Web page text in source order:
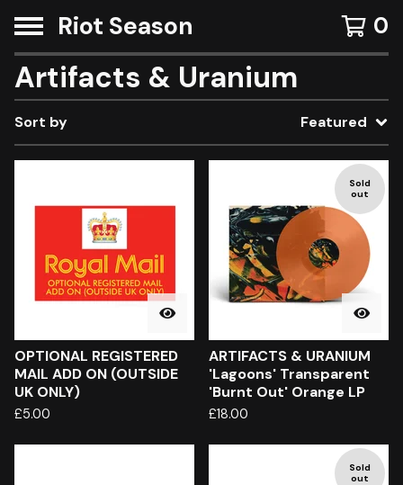
Riot Season 0
Artifacts & Uranium
Sort by Featured
OPTIONAL REGISTERED
MAIL ADD ON (OUTSIDE
UK ONLY)
£5.00
Sold
out
ARTIFACTS & URANIUM
'Lagoons' Transparent
'Burnt Out' Orange LP
£18.00
Sold
out